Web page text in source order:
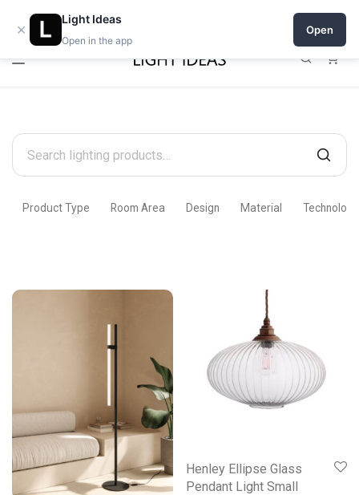
Open a shop on Light Ideas
Search
products
Product Type Room Area Design Material Technology
Henley Ellipse Glass
Pendant Light Small
×
Light Ideas
Open in the app
Open